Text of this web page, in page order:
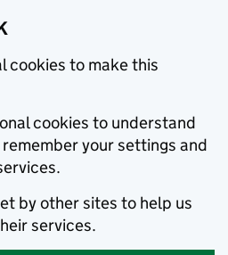
cookies to make this
cookies to understand
remember your settings and
by other sites to help us
services.